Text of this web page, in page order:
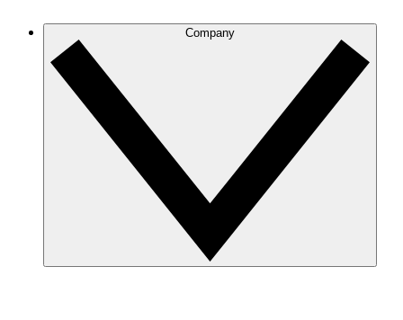
Company